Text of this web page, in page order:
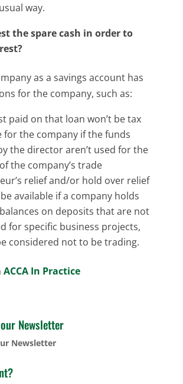
way.
the spare cash in order to
as a savings account has
for the company, such as:
paid on that loan won’t be tax
for the company if the funds
the director aren’t used for the
the company’s trade
relief and/or hold over relief
available if a company holds
on deposits that are not
for specific business projects,
considered not to be trading.
ACCA In Practice
Newsletter
Newsletter